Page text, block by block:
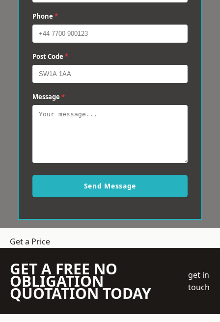
Phone *
Post Code *
Message *
Send Message
Get a Price
GET A FREE NO
OBLIGATION
QUOTATION TODAY
get in
touch